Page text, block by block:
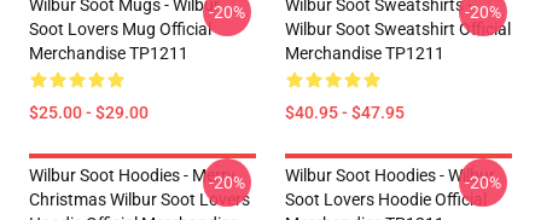
Wilbur Soot Mugs - Wilbur
Soot Lovers Mug Official
Merchandise TP1211
$25.00 - $29.00
-20%
Wilbur Soot Sweatshirts -
Wilbur Soot Sweatshirt Official
Merchandise TP1211
$40.95 - $47.95
-20%
Wilbur Soot Hoodies - Merry
Christmas Wilbur Soot Lovers
-20%
Wilbur Soot Hoodies - Wilbur
Soot Lovers Hoodie Official
-20%